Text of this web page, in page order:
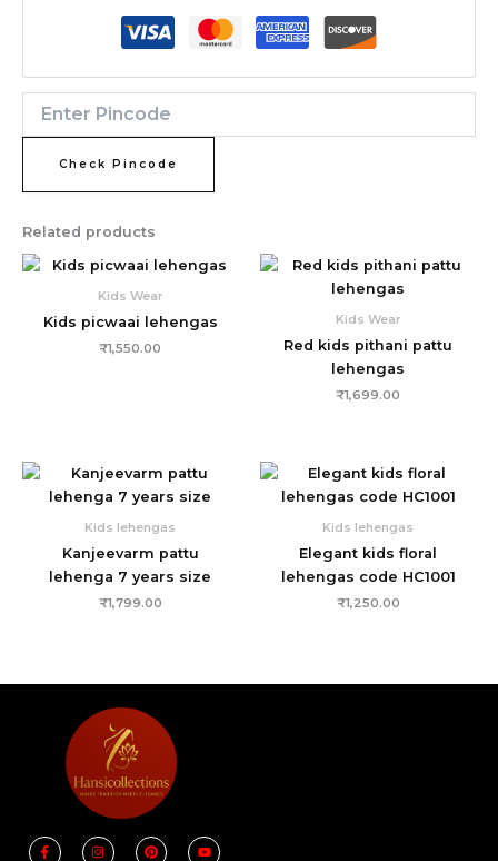
Check Pincode
Related products
Kids Wear
Kids picwaai lehengas
₹1,550.00
Kids Wear
Red kids pithani pattu
lehengas
₹1,699.00
Kids lehengas
Kanjeevarm pattu
lehenga 7 years size
₹1,799.00
Kids lehengas
Elegant kids floral
lehengas code HC1001
₹1,250.00
F
a
I
n
P
i
Y
o